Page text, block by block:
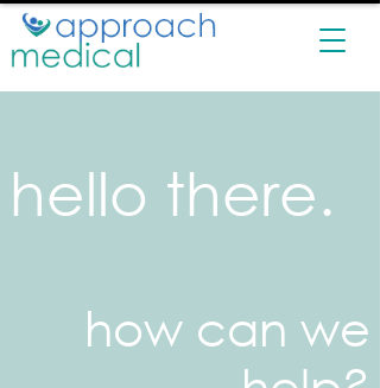
hello there.
how can we